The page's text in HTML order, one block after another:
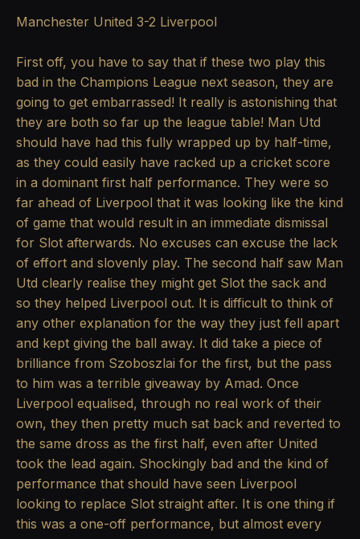
Manchester United 3-2 Liverpool
First off, you have to say that if these two play this
bad in the Champions League next season, they are
going to get embarrassed! It really is astonishing that
they are both so far up the league table! Man Utd
should have had this fully wrapped up by half-time,
as they could easily have racked up a cricket score
in a dominant first half performance. They were so
far ahead of Liverpool that it was looking like the kind
of game that would result in an immediate dismissal
for Slot afterwards. No excuses can excuse the lack
of effort and slovenly play. The second half saw Man
Utd clearly realise they might get Slot the sack and
so they helped Liverpool out. It is difficult to think of
any other explanation for the way they just fell apart
and kept giving the ball away. It did take a piece of
brilliance from Szoboszlai for the first, but the pass
to him was a terrible giveaway by Amad. Once
Liverpool equalised, through no real work of their
own, they then pretty much sat back and reverted to
the same dross as the first half, even after United
took the lead again. Shockingly bad and the kind of
performance that should have seen Liverpool
looking to replace Slot straight after. It is one thing if
this was a one-off performance, but almost every